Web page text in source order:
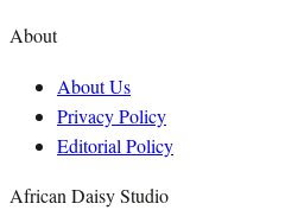
About
About Us
Privacy Policy
Editorial Policy
African Daisy Studio